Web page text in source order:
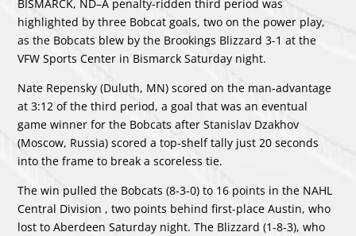
BISMARCK, ND–A penalty-ridden third period was
highlighted by three Bobcat goals, two on the power play,
as the Bobcats blew by the Brookings Blizzard 3-1 at the
VFW Sports Center in Bismarck Saturday night.
Nate Repensky (Duluth, MN) scored on the man-advantage
at 3:12 of the third period, a goal that was an eventual
game winner for the Bobcats after Stanislav Dzakhov
(Moscow, Russia) scored a top-shelf tally just 20 seconds
into the frame to break a scoreless tie.
The win pulled the Bobcats (8-3-0) to 16 points in the NAHL
Central Division , two points behind first-place Austin, who
lost to Aberdeen Saturday night. The Blizzard (1-8-3), who